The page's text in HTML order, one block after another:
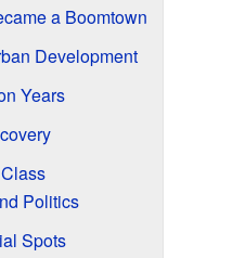
a Boomtown
Development
Years
Politics
Spots